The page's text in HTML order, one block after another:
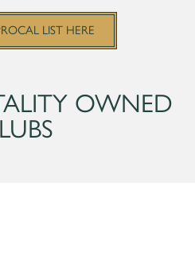
LIST HERE
OWNED